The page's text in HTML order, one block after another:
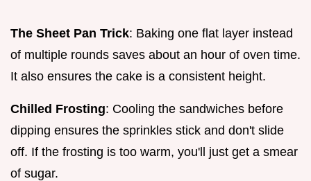
The Sheet Pan Trick: Baking one flat layer instead
of multiple rounds saves about an hour of oven time.
It also ensures the cake is a consistent height.
Chilled Frosting: Cooling the sandwiches before
dipping ensures the sprinkles stick and don't slide
off. If the frosting is too warm, you'll just get a smear
of sugar.